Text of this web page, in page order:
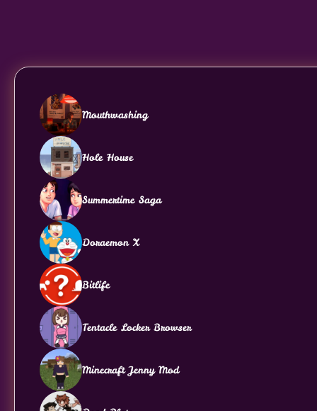
Mouthwashing
Hole House
Summertime Saga
Doraemon X
Bitlife
Tentacle Locker Browser
Minecraft Jenny Mod